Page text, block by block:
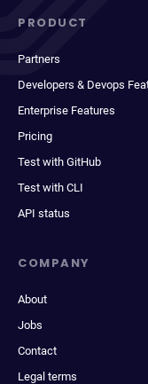
PRODUCT
Partners
Developers & Devops
Enterprise Features
Pricing
Test with GitHub
Test with CLI
API status
COMPANY
About
Jobs
Contact
Legal terms